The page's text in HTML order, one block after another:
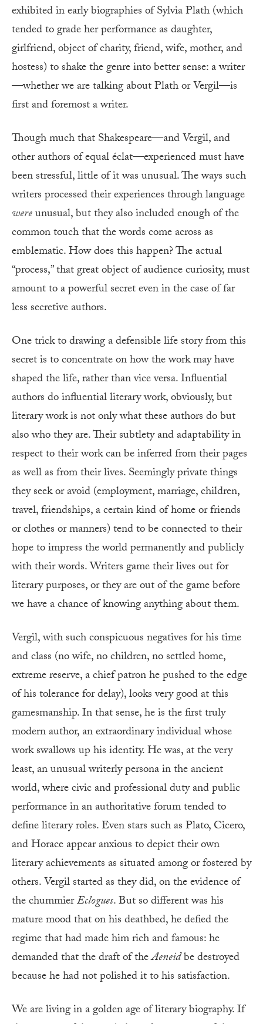
exhibited in early biographies of Sylvia Plath (which
tended to grade her performance as daughter,
girlfriend, object of charity, friend, wife, mother, and
hostess) to shake the genre into better sense: a writer
—whether we are talking about Plath or Vergil—is
first and foremost a writer.
Though much that Shakespeare—and Vergil, and
other authors of equal éclat—experienced must have
been stressful, little of it was unusual. The ways such
writers processed their experiences through language
wereunusual, but they also included enough of the
common touch that the words come across as
emblematic. How does this happen? The actual
“process,” that great object of audience curiosity, must
amount to a powerful secret even in the case of far
less secretive authors.
One trick to drawing a defensible life story from this
secret is to concentrate on how the work may have
shaped the life, rather than vice versa. Influential
authors do influential literary work, obviously, but
literary work is not only what these authors do but
also who they are. Their subtlety and adaptability in
respect to their work can be inferred from their pages
as well as from their lives. Seemingly private things
they seek or avoid (employment, marriage, children,
travel, friendships, a certain kind of home or friends
or clothes or manners) tend to be connected to their
hope to impress the world permanently and publicly
with their words. Writers game their lives out for
literary purposes, or they are out of the game before
we have a chance of knowing anything about them.
Vergil, with such conspicuous negatives for his time
and class (no wife, no children, no settled home,
extreme reserve, a chief patron he pushed to the edge
of his tolerance for delay), looks very good at this
gamesmanship. In that sense, he is the first truly
modern author, an extraordinary individual whose
work swallows up his identity. He was, at the very
least, an unusual writerly persona in the ancient
world, where civic and professional duty and public
performance in an authoritative forum tended to
define literary roles. Even stars such as Plato, Cicero,
and Horace appear anxious to depict their own
literary achievements as situated among or fostered by
others. Vergil started as they did, on the evidence of
the chummierEclogues. But so different was his
mature mood that on his deathbed, he defied the
regime that had made him rich and famous: he
demanded that the draft of theAeneidbe destroyed
because he had not polished it to his satisfaction.
We are living in a golden age of literary biography. If